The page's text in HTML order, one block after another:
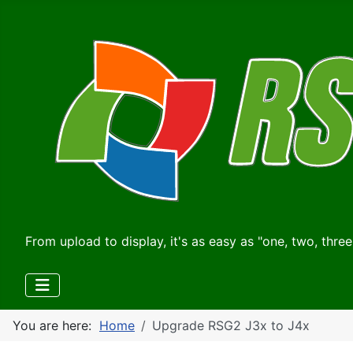
From upload to display, it's as easy as "one, two,
You are here: Home Upgrade RSG2 J3x to J4x